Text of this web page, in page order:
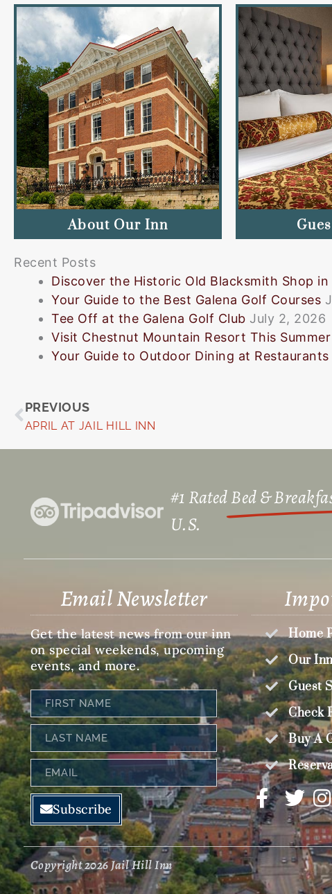
About Our Inn
Recent Posts
Discover the Historic Old Blacksmith Shop in
Your Guide to the Best Galena Golf Courses
Tee Off at the Galena Golf Club July 2, 2026
Visit Chestnut Mountain Resort This Summer
Your Guide to Outdoor Dining at Restaurants
Prev
PREVIOUS
APRIL AT JAIL HILL INN
#1 RatedBed &
U.S.​
Email Newsletter
Get the latest news from our inn
on special weekends, upcoming
events, and more.
First
Name
Last
Name
Subscribe
Home
Our
Guest
Check
Buy A
Copyright 2026 Jail Hill Inn